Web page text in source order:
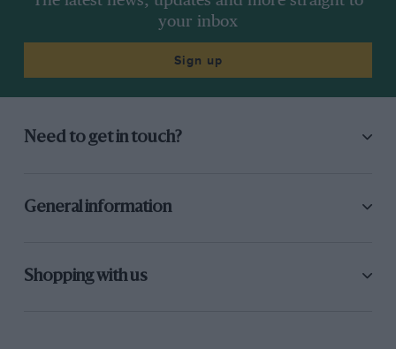
your inbox
Sign up
Need to get in touch?
General information
Shopping with us